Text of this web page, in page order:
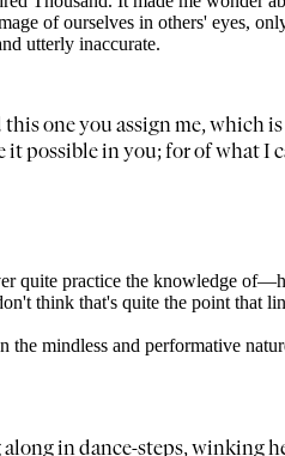
of ourselves in others' eyes,
utterly inaccurate.
one you assign me, which
it possible in you; for of what
practice the knowledge
think that's quite the point that
mindless and performative
in dance-steps, winking